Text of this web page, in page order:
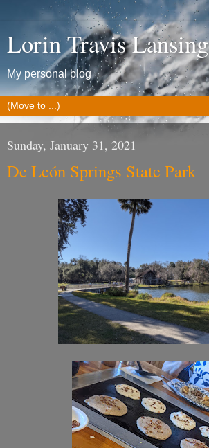
Lorin Travis Lansing
My personal blog
Sunday, January 31, 2021
De León Springs State Park